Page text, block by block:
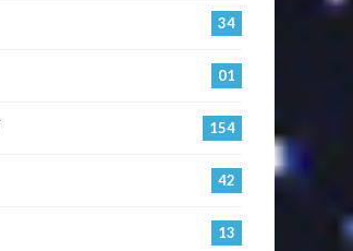
34
01
154
42
13